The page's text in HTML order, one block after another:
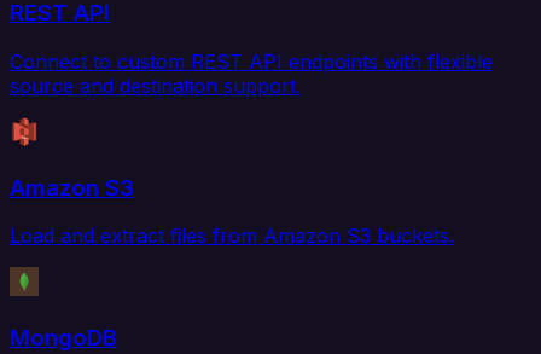
REST API
Connect to custom REST API endpoints with flexible
source and destination support.
Amazon S3
Load and extract files from Amazon S3 buckets.
MongoDB